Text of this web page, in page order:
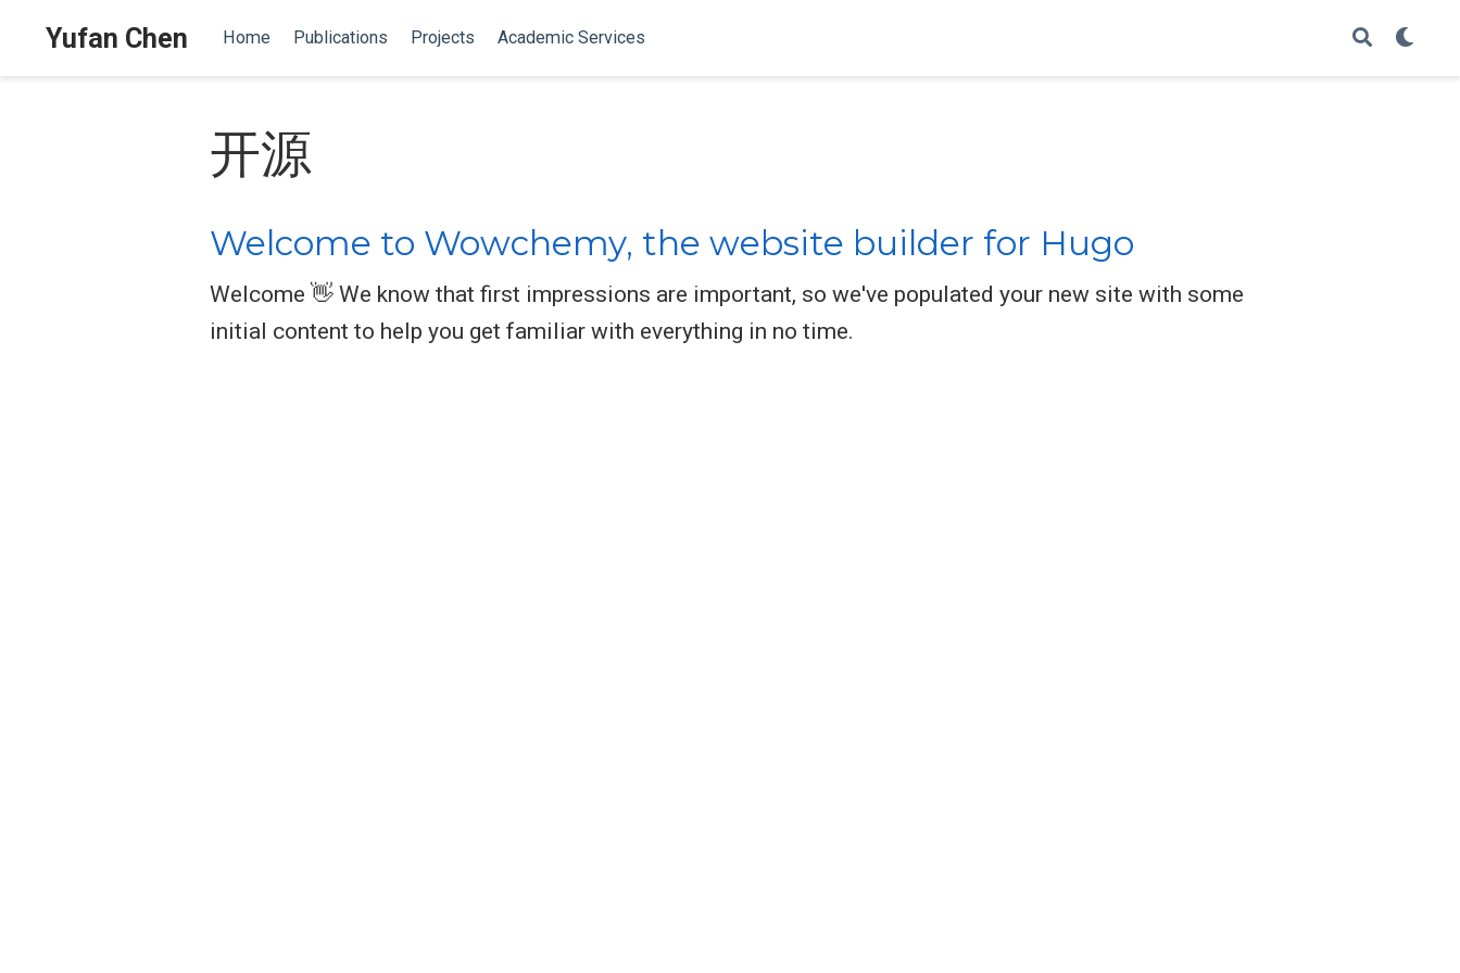
Yufan Chen Home Publications Projects Academic Services
开源
Welcome to Wowchemy, the website builder for Hugo
Welcome 👋 We know that first impressions are important, so we've populated your new site with some
initial content to help you get familiar with everything in no time.